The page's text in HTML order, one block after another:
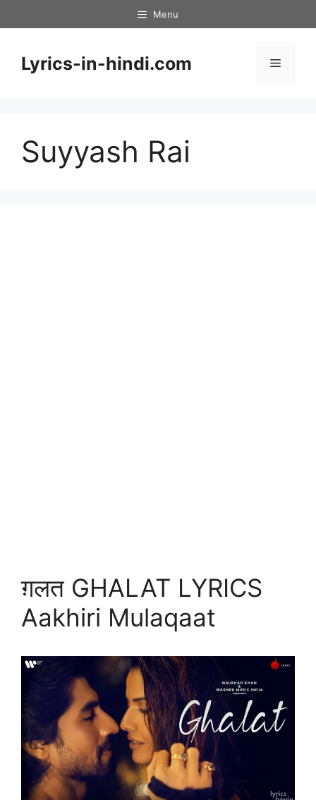
to
Menu
Lyrics-in-hindi.com Menu
Suyyash Rai
ग़लत GHALAT LYRICS
Aakhiri Mulaqaat